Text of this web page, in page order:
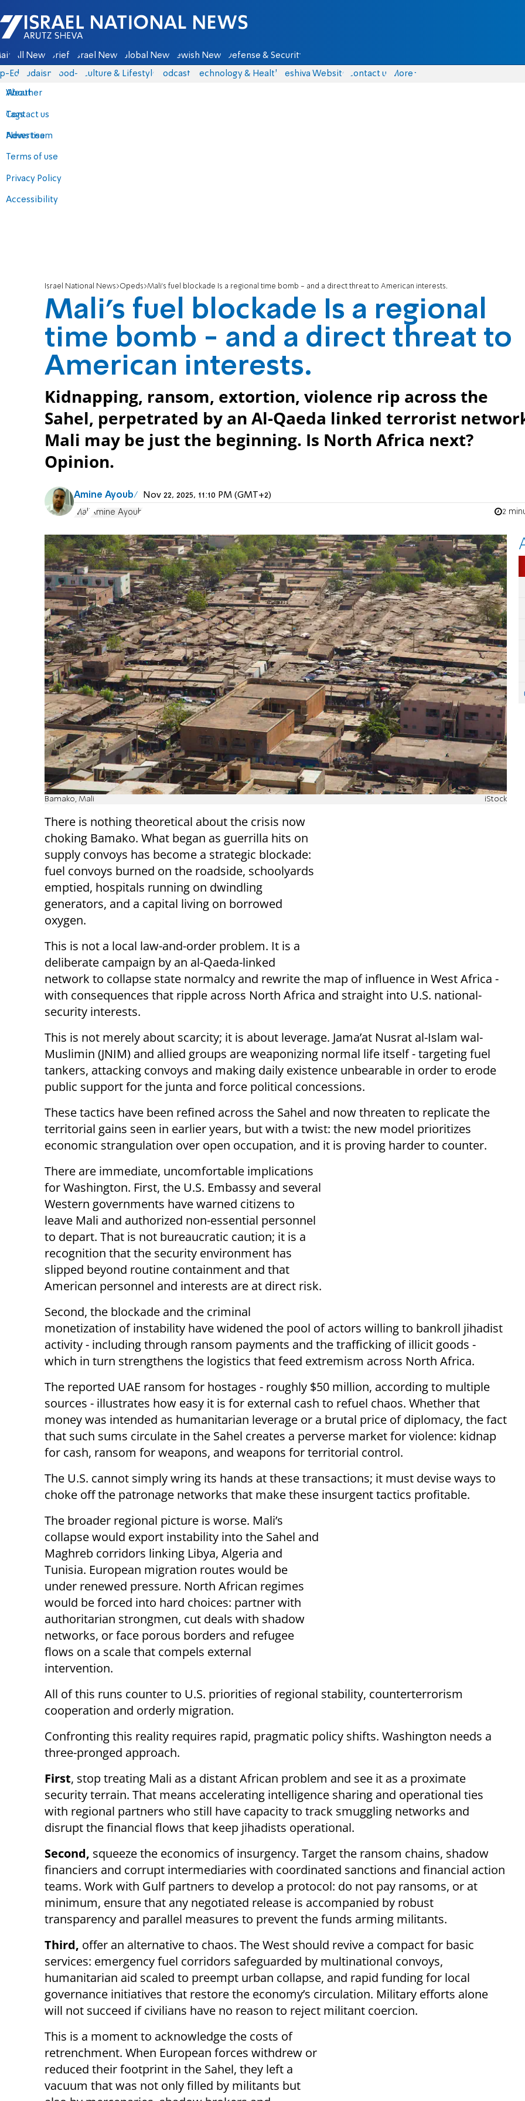
Israel National News - Arutz Sheva
All News Briefs Israel News Global News Jewish News Defense & Security
Eds Judaism food-1 Culture & Lifestyle Podcasts Technology & Health Yeshiva Website Contact us
About
Contact us
Advertise
Terms of use
Privacy Policy
Accessibility
More
Weather
Tags
News team
Israel National News Opeds Mali’s fuel blockade Is a regional time bomb - and a direct threat to American interests.
Mali’s fuel blockade Is a regional
time bomb - and a direct threat to
American interests.
Kidnapping, ransom, extortion, violence rip across the
Sahel, perpetrated by an Al-Qaeda linked terrorist
Mali may be just the beginning. Is North Africa next?
Opinion.
Amine Ayoub Nov 22, 2025, 11:10 PM (GMT+2)
Mali Amine Ayoub 2
Bamako, Mali iStock
There is nothing theoretical about the crisis now
choking Bamako. What began as guerrilla hits on
supply convoys has become a strategic blockade:
fuel convoys burned on the roadside, schoolyards
emptied, hospitals running on dwindling
generators, and a capital living on borrowed
oxygen.
This is not a local law-and-order problem. It is a
deliberate campaign by an al-Qaeda-linked
network to collapse state normalcy and rewrite the map of influence in West Africa -
with consequences that ripple across North Africa and straight into U.S. national-
security interests.
This is not merely about scarcity; it is about leverage. Jama’at Nusrat al-Islam wal-
Muslimin (JNIM) and allied groups are weaponizing normal life itself - targeting fuel
tankers, attacking convoys and making daily existence unbearable in order to erode
public support for the junta and force political concessions.
These tactics have been refined across the Sahel and now threaten to replicate the
territorial gains seen in earlier years, but with a twist: the new model prioritizes
economic strangulation over open occupation, and it is proving harder to counter.
There are immediate, uncomfortable implications
for Washington. First, the U.S. Embassy and several
Western governments have warned citizens to
leave Mali and authorized non-essential personnel
to depart. That is not bureaucratic caution; it is a
recognition that the security environment has
slipped beyond routine containment and that
American personnel and interests are at direct risk.
Second, the blockade and the criminal
monetization of instability have widened the pool of actors willing to bankroll jihadist
activity - including through ransom payments and the trafficking of illicit goods -
which in turn strengthens the logistics that feed extremism across North Africa.
The reported UAE ransom for hostages - roughly $50 million, according to multiple
sources - illustrates how easy it is for external cash to refuel chaos. Whether that
money was intended as humanitarian leverage or a brutal price of diplomacy, the fact
that such sums circulate in the Sahel creates a perverse market for violence: kidnap
for cash, ransom for weapons, and weapons for territorial control.
The U.S. cannot simply wring its hands at these transactions; it must devise ways to
choke off the patronage networks that make these insurgent tactics profitable.
The broader regional picture is worse. Mali’s
collapse would export instability into the Sahel and
Maghreb corridors linking Libya, Algeria and
Tunisia. European migration routes would be
under renewed pressure. North African regimes
would be forced into hard choices: partner with
authoritarian strongmen, cut deals with shadow
networks, or face porous borders and refugee
flows on a scale that compels external
intervention.
All of this runs counter to U.S. priorities of regional stability, counterterrorism
cooperation and orderly migration.
Confronting this reality requires rapid, pragmatic policy shifts. Washington needs a
three-pronged approach.
First, stop treating Mali as a distant African problem and see it as a proximate
security terrain. That means accelerating intelligence sharing and operational ties
with regional partners who still have capacity to track smuggling networks and
disrupt the financial flows that keep jihadists operational.
Second, squeeze the economics of insurgency. Target the ransom chains, shadow
financiers and corrupt intermediaries with coordinated sanctions and financial action
teams. Work with Gulf partners to develop a protocol: do not pay ransoms, or at
minimum, ensure that any negotiated release is accompanied by robust
transparency and parallel measures to prevent the funds arming militants.
Third, offer an alternative to chaos. The West should revive a compact for basic
services: emergency fuel corridors safeguarded by multinational convoys,
humanitarian aid scaled to preempt urban collapse, and rapid funding for local
governance initiatives that restore the economy’s circulation. Military efforts alone
will not succeed if civilians have no reason to reject militant coercion.
This is a moment to acknowledge the costs of
retrenchment. When European forces withdrew or
reduced their footprint in the Sahel, they left a
vacuum that was not only filled by militants but